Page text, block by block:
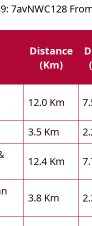
7avNWC128
Distance
(km)
12.0 Km
3.5 Km
12.4 Km
3.8 Km